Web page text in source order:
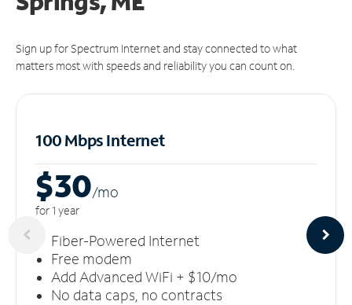
Sign up for Spectrum Internet and stay connected to what
matters most with speeds and reliability you can count on.
100 Mbps Internet
$30/mo
for 1 year
Fiber-Powered Internet
Free modem
Add Advanced WiFi + $10/mo
No data caps, no contracts